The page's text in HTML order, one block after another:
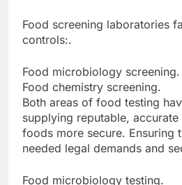
Food screening laboratories
controls:.
Food microbiology screening.
Food chemistry screening.
Both areas of food testing
supplying reputable,
foods more secure. Ensuring
needed legal demands and
Food microbiology testing.